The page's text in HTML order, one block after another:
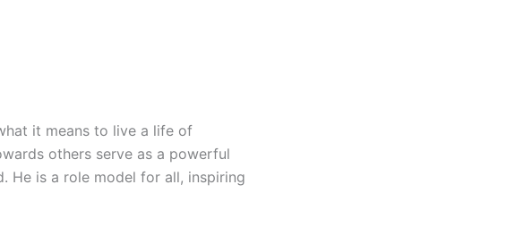
it means to live a life of
others serve as a powerful
He is a role model for all, inspiring